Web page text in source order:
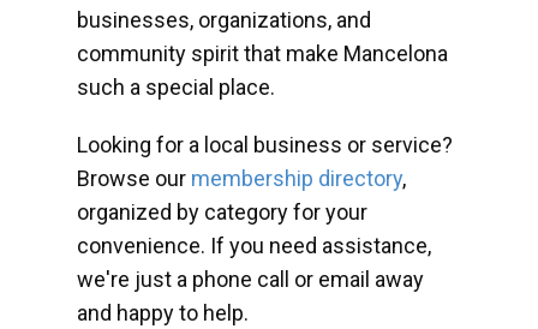
businesses, organizations, and
community spirit that make Mancelona
such a special place.
Looking for a local business or service?
Browse our membership directory,
organized by category for your
convenience. If you need assistance,
we're just a phone call or email away
and happy to help.